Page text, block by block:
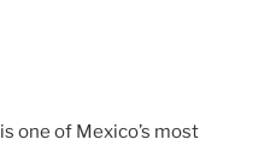
one of Mexico’s most